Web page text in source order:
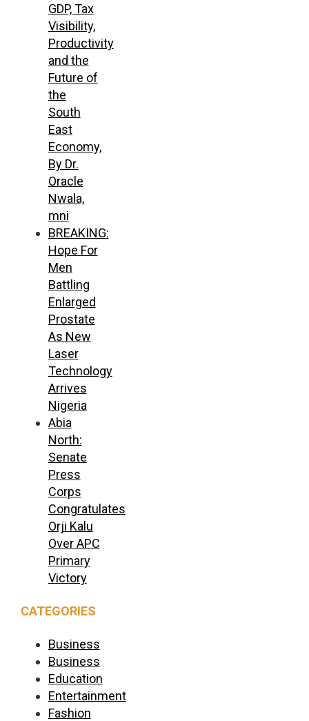
GDP, Tax
Visibility,
Productivity
and the
Future of
the
South
East
Economy,
By Dr.
Oracle
Nwala,
mni
BREAKING:
Hope For
Men
Battling
Enlarged
Prostate
As New
Laser
Technology
Arrives
Nigeria
Abia
North:
Senate
Press
Corps
Congratulates
Orji Kalu
Over APC
Primary
Victory
CATEGORIES
Business
Business
Education
Entertainment
Fashion